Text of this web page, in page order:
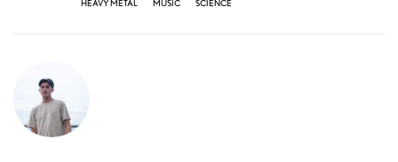
HEAVY METAL MUSIC SCIENCE